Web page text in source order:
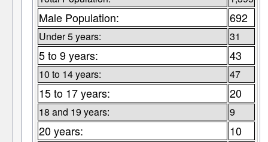
Male Population: 692
Under 5 years: 31
5 to 9 years: 43
10 to 14 years: 47
15 to 17 years: 20
18 and 19 years: 9
20 years: 10